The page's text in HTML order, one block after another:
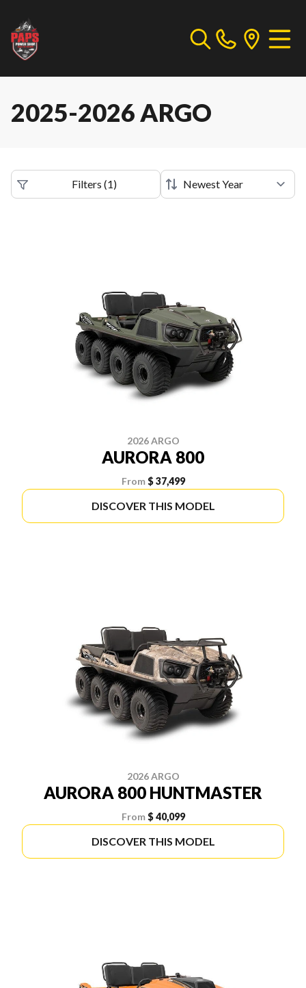
2025-2026 ARGO
Filters (1)
2026 ARGO
AURORA 800
From $ 37,499
DISCOVER THIS MODEL
2026 ARGO
AURORA 800 HUNTMASTER
From $ 40,099
DISCOVER THIS MODEL